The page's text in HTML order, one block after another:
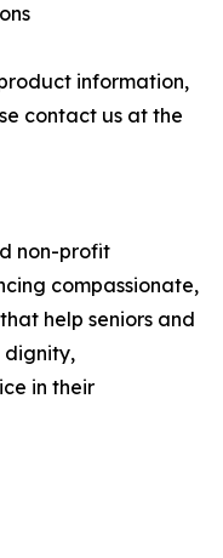
information,
contact us at the
non-profit
compassionate,
help seniors and
dignity,
in their